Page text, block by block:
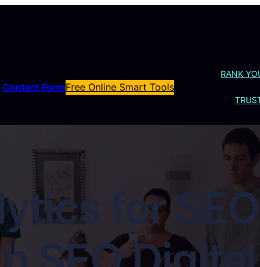
Contact FormFree Online Smart Tools
RANK
for